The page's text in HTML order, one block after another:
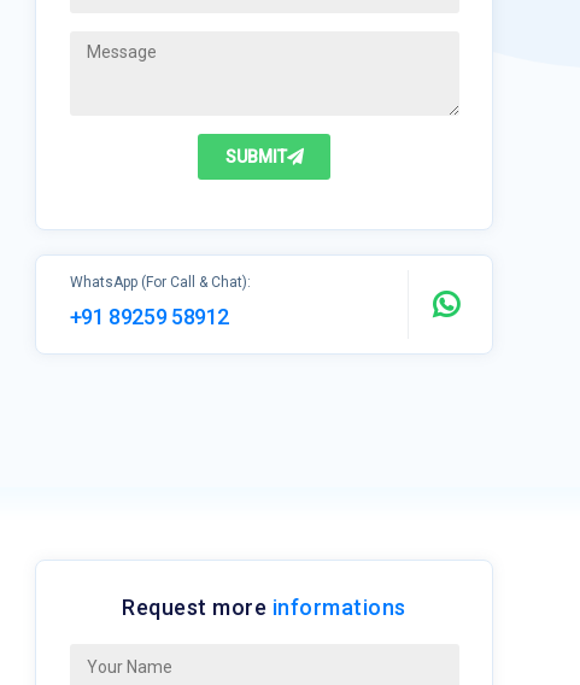
SUBMIT
WhatsApp (For Call & Chat):
+91 89259 58912
Request more informations